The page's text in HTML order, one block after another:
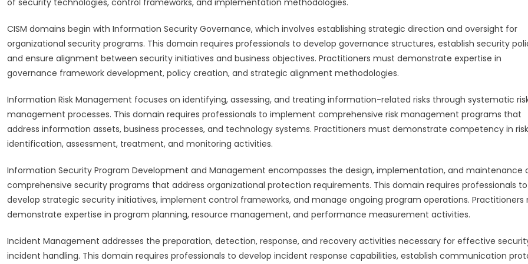
of security technologies, control frameworks, and implementation methodologies.
CISM domains begin with Information Security Governance, which involves establishing strategic direction and oversight for
organizational security programs. This domain requires professionals to develop governance structures, establish security
and ensure alignment between security initiatives and business objectives. Practitioners must demonstrate expertise in
governance framework development, policy creation, and strategic alignment methodologies.
Information Risk Management focuses on identifying, assessing, and treating information-related risks through systematic
management processes. This domain requires professionals to implement comprehensive risk management programs that
address information assets, business processes, and technology systems. Practitioners must demonstrate competency in risk
identification, assessment, treatment, and monitoring activities.
Information Security Program Development and Management encompasses the design, implementation, and maintenance
comprehensive security programs that address organizational protection requirements. This domain requires professionals to
develop strategic security initiatives, implement control frameworks, and manage ongoing program operations. Practitioners
demonstrate expertise in program planning, resource management, and performance measurement activities.
Incident Management addresses the preparation, detection, response, and recovery activities necessary for effective
incident handling. This domain requires professionals to develop incident response capabilities, establish communication